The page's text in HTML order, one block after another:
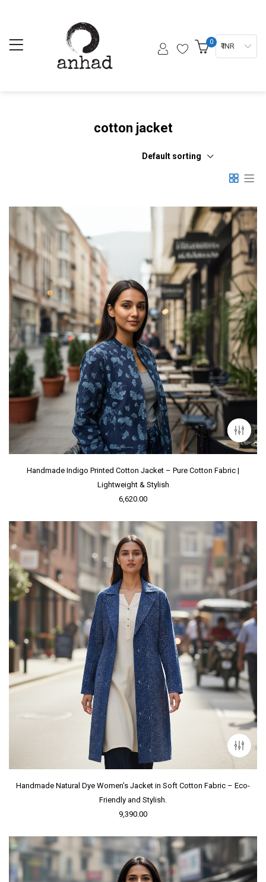
0 ₹ INR
cotton jacket
Default sorting
Handmade Indigo Printed Cotton Jacket – Pure Cotton Fabric |
Lightweight & Stylish
6,620.00
Handmade Natural Dye Women’s Jacket in Soft Cotton Fabric – Eco-
Friendly and Stylish.
9,390.00